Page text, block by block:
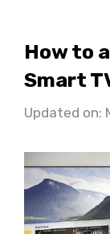
How to
Smart
Updated on: